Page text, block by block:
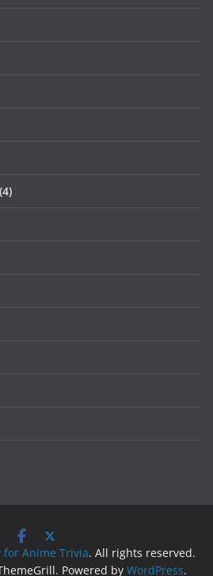
(4)
for Anime Trivia. All rights reserved.
Powered by WordPress.